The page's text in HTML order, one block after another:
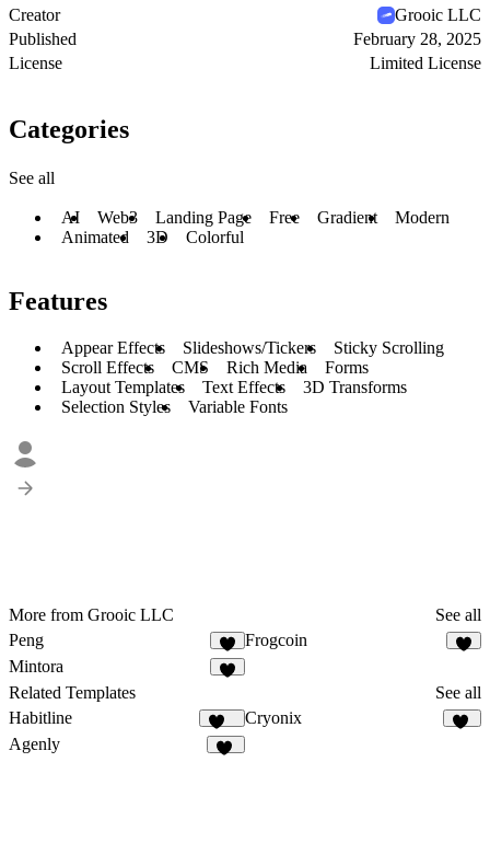
Creator
Grooic LLC
Published
February 28, 2025
License
Limited License
Categories
See all
AI Web3 Landing Page Free Gradient
Modern
Animated
3D Colorful
Features
Appear Effects Slideshows/Tickers
Sticky Scrolling
Scroll Effects
CMS Rich Media
Forms
Layout Templates
Text Effects
3D Transforms
Selection Styles
Variable Fonts
More from Grooic LLC
See all
Peng
2
Frogcoin
Mintora
Related Templates
See all
Habitline
303
Cryonix
Agenly